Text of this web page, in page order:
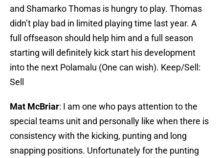
and Shamarko Thomas is hungry to play. Thomas
didn’t play bad in limited playing time last year. A
full offseason should help him and a full season
starting will definitely kick start his development
into the next Polamalu (One can wish). Keep/Sell:
Sell
Mat McBriar: I am one who pays attention to the
special teams unit and personally like when there is
consistency with the kicking, punting and long
snapping positions. Unfortunately for the punting